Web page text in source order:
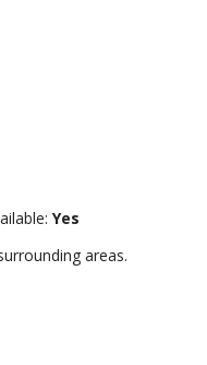
Yes
areas.